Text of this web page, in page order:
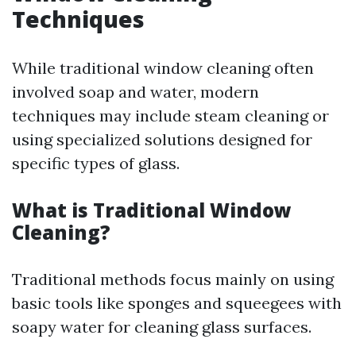
Techniques
While traditional window cleaning often
involved soap and water, modern
techniques may include steam cleaning or
using specialized solutions designed for
specific types of glass.
What is Traditional Window
Cleaning?
Traditional methods focus mainly on using
basic tools like sponges and squeegees with
soapy water for cleaning glass surfaces.